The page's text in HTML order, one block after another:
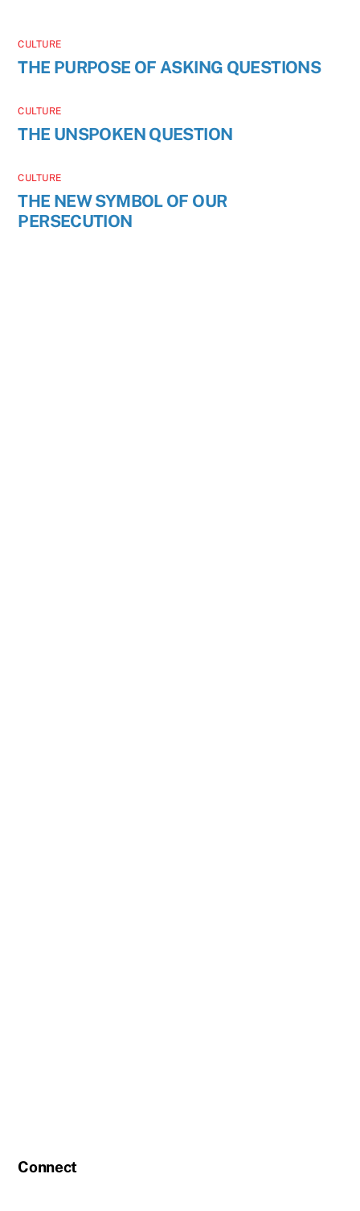
CULTURE
THE PURPOSE OF ASKING QUESTIONS
CULTURE
THE UNSPOKEN QUESTION
CULTURE
THE NEW SYMBOL OF OUR
PERSECUTION
Connect